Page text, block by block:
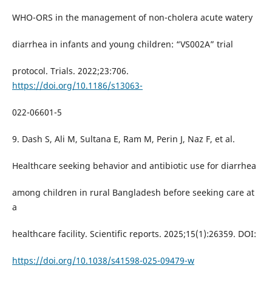
WHO-ORS in the management of non-cholera acute watery
diarrhea in infants and young children: “VS002A” trial
protocol. Trials. 2022;23:706.
https://doi.org/10.1186/s13063-
022-06601-5
9. Dash S, Ali M, Sultana E, Ram M, Perin J, Naz F, et al.
Healthcare seeking behavior and antibiotic use for diarrhea
among children in rural Bangladesh before seeking care at
a
healthcare facility. Scientific reports. 2025;15(1):26359. DOI:
https://doi.org/10.1038/s41598-025-09479-w